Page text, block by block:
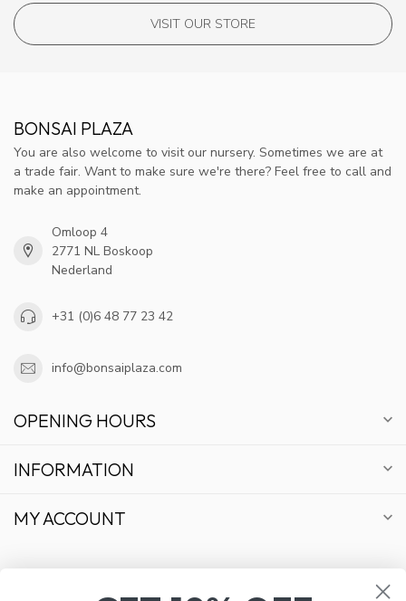
VISIT OUR STORE
BONSAI PLAZA
You are also welcome to visit our nursery. Sometimes we are at
a trade fair. Want to make sure we're there? Feel free to call and
make an appointment.
Omloop 4
2771 NL Boskoop
Nederland
+31 (0)6 48 77 23 42
info@bonsaiplaza.com
OPENING HOURS
INFORMATION
MY ACCOUNT